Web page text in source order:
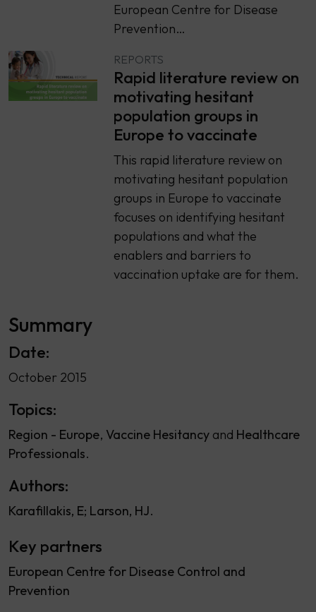
European Centre for Disease
Prevention…
REPORTS
Rapid literature review on
motivating hesitant
population groups in
Europe to vaccinate
This rapid literature review on
motivating hesitant population
groups in Europe to vaccinate
focuses on identifying hesitant
populations and what the
enablers and barriers to
vaccination uptake are for them.
Summary
Date:
October 2015
Topics:
Region - Europe Vaccine Hesitancy
Healthcare
Professionals
Authors:
Karafillakis, E Larson, HJ
Key partners
European Centre for Disease Control and
Prevention